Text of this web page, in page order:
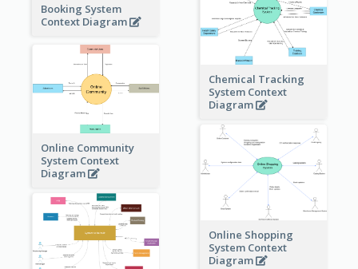
Booking System
Context Diagram
Chemical Tracking
System Context
Diagram
Online Community
System Context
Diagram
Online Shopping
System Context
Diagram